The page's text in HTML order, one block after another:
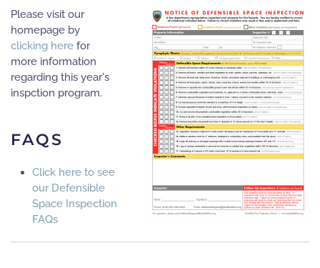
Please visit our
homepage by
clicking here for
more information
regarding this year's
inspction program.
FAQS
Click here to see
our Defensible
Space Inspection
FAQs